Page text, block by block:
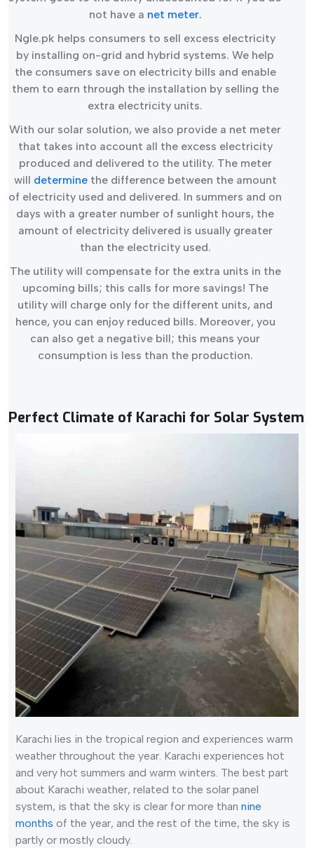
not have a net meter.
Ngle.pk helps consumers to sell excess electricity
by installing on-grid and hybrid systems. We help
the consumers save on electricity bills and enable
them to earn through the installation by selling the
extra electricity units.
With our solar solution, we also provide a net meter
that takes into account all the excess electricity
produced and delivered to the utility. The meter
will determinethe difference between the amount
of electricity used and delivered. In summers and on
days with a greater number of sunlight hours, the
amount of electricity delivered is usually greater
than the electricity used.
The utility will compensate for the extra units in the
upcoming bills; this calls for more savings! The
utility will charge only for the different units, and
hence, you can enjoy reduced bills. Moreover, you
can also get a negative bill; this means your
consumption is less than the production.
Perfect Climate of Karachi for Solar System
Karachi lies in the tropical region and experiences warm
weather throughout the year. Karachi experiences hot
and very hot summers and warm winters. The best part
about Karachi weather, related to the solar panel
system, is that the sky is clear for more than nine
months of the year, and the rest of the time, the sky is
partly or mostly cloudy.